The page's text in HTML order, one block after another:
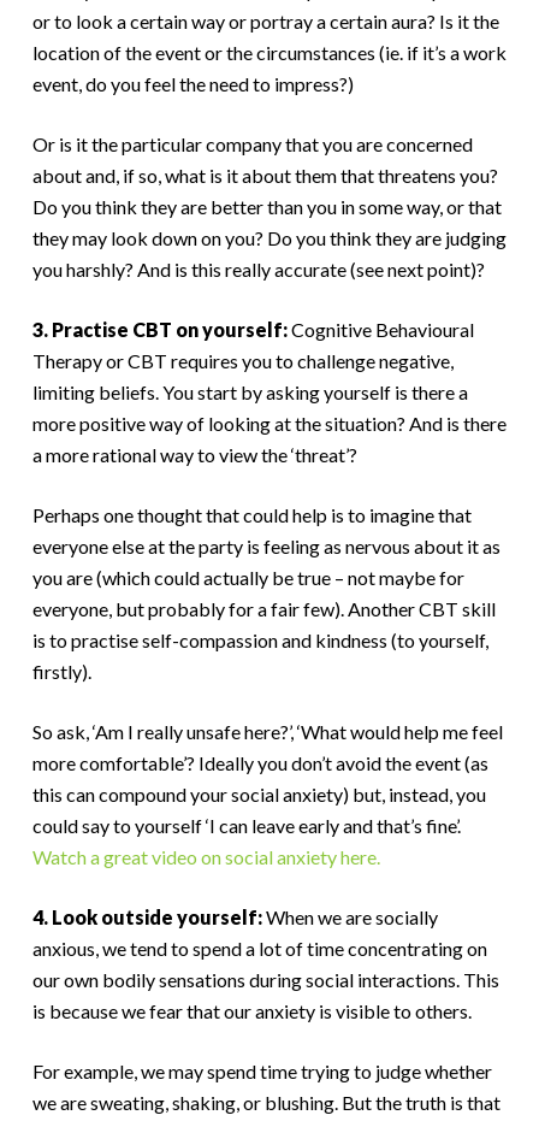
or to look a certain way or portray a certain aura? Is it the
location of the event or the circumstances (ie. if it’s a work
event, do you feel the need to impress?)
Or is it the particular company that you are concerned
about and, if so, what is it about them that threatens you?
Do you think they are better than you in some way, or that
they may look down on you? Do you think they are judging
you harshly? And is this really accurate (see next point)?
3. Practise CBT on yourself:Cognitive Behavioural
Therapy or CBT requires you to challenge negative,
limiting beliefs. You start by asking yourself is there a
more positive way of looking at the situation? And is there
a more rational way to view the ‘threat’?
Perhaps one thought that could help is to imagine that
everyone else at the party is feeling as nervous about it as
you are (which could actually be true – not maybe for
everyone, but probably for a fair few). Another CBT skill
is to practise self-compassion and kindness (to yourself,
firstly).
So ask, ‘Am I really unsafe here?’, ‘What would help me feel
more comfortable’? Ideally you don’t avoid the event (as
this can compound your social anxiety) but, instead, you
could say to yourself ‘I can leave early and that’s fine’.
Watch a great video on social anxiety here.
4. Look outside yourself:When we are socially
anxious, we tend to spend a lot of time concentrating on
our own bodily sensations during social interactions. This
is because we fear that our anxiety is visible to others.
For example, we may spend time trying to judge whether
we are sweating, shaking, or blushing. But the truth is that